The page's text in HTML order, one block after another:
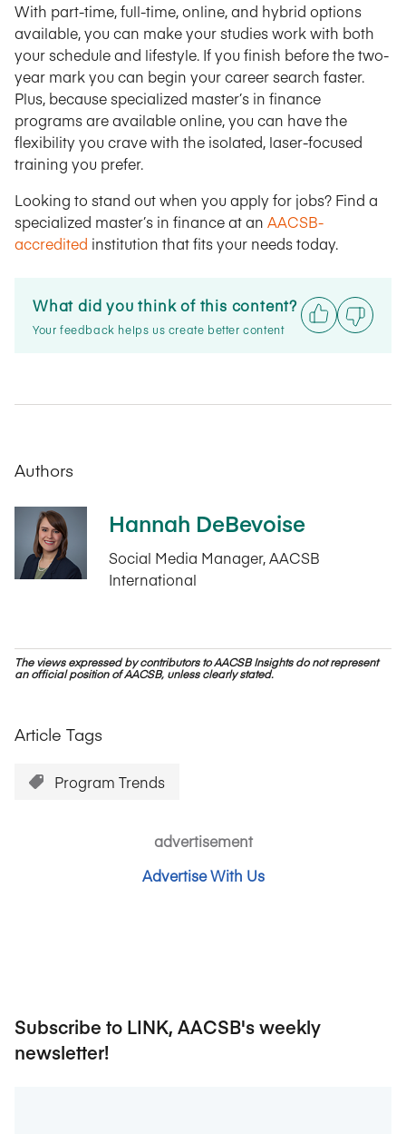
With part-time, full-time, online, and hybrid options
available, you can make your studies work with both
your schedule and lifestyle. If you finish before the two-
year mark you can begin your career search faster.
Plus, because specialized master’s in finance
programs are available online, you can have the
flexibility you crave with the isolated, laser-focused
training you prefer.
Looking to stand out when you apply for jobs? Find a
specialized master’s in finance at an AACSB-
accredited institution that fits your needs today.
What did you think of this content?
Your feedback helps us create better content
Authors
Hannah DeBevoise
Social Media Manager, AACSB
International
The views expressed by contributors to AACSB Insights do not represent
an official position of AACSB, unless clearly stated.
Article Tags
Program Trends
advertisement
Advertise With Us
Subscribe to LINK, AACSB's weekly
newsletter!